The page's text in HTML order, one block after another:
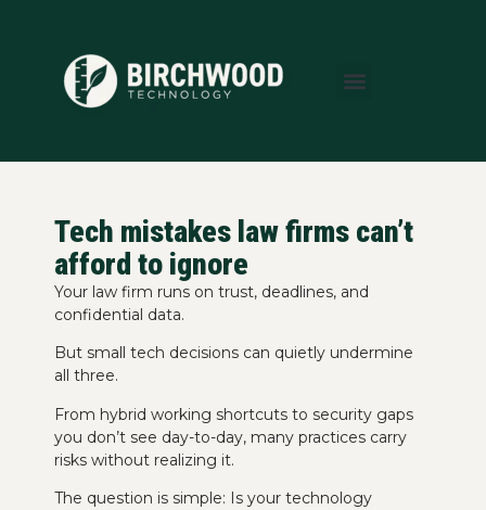
Tech mistakes law firms can’t
afford to ignore
Your law firm runs on trust, deadlines, and
confidential data.
But small tech decisions can quietly undermine
all three.
From hybrid working shortcuts to security gaps
you don’t see day-to-day, many practices carry
risks without realizing it.
The question is simple: Is your technology